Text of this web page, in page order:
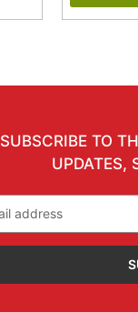
SUBSCRIBE TO
UPDATES,